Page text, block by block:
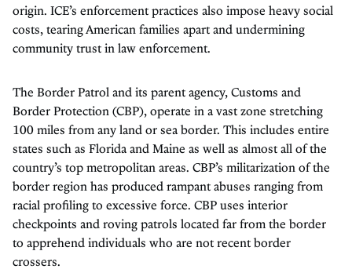
origin. ICE’s enforcement practices also impose heavy social
costs, tearing American families apart and undermining
community trust in law enforcement.
The Border Patrol and its parent agency, Customs and
Border Protection (CBP), operate in a vast zone stretching
100 miles from any land or sea border. This includes entire
states such as Florida and Maine as well as almost all of the
country’s top metropolitan areas. CBP’s militarization of the
border region has produced rampant abuses ranging from
racial profiling to excessive force. CBP uses interior
checkpoints and roving patrols located far from the border
to apprehend individuals who are not recent border
crossers.